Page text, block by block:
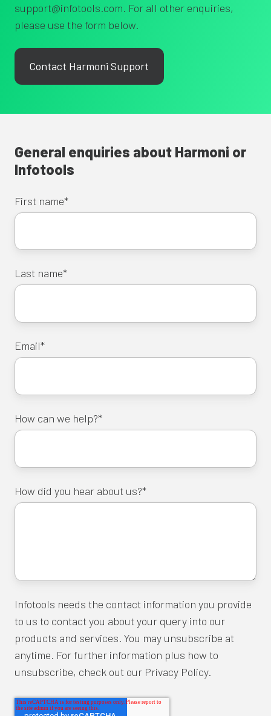
support@infotools.com. For all other enquiries,
please use the form below.
Contact Harmoni Support
General enquiries about Harmoni or
Infotools
First name*
Last name*
Email*
How can we help?*
How did you hear about us?*
Infotools needs the contact information you provide
to us to contact you about your query into our
products and services. You may unsubscribe at
anytime. For further information plus how to
unsubscribe, check out our Privacy Policy.